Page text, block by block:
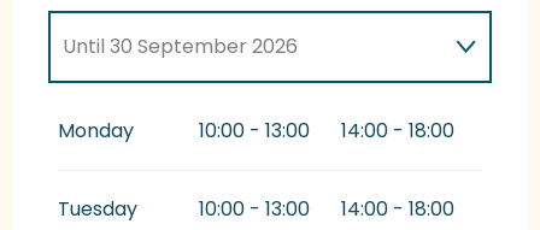
Until 30 September 2026
2026
Monday 10:00 - 13:00 14:00 - 18:00
Tuesday 10:00 - 13:00 14:00 - 18:00